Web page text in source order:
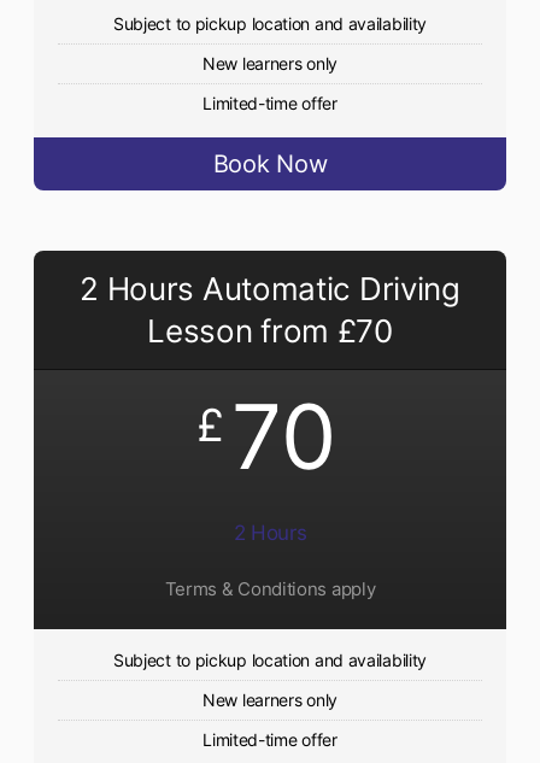
Subject to pickup location and availability
New learners only
Limited-time offer
Book Now
2 Hours Automatic Driving
Lesson from £70
£ 70
2 Hours
Terms & Conditions apply
Subject to pickup location and availability
New learners only
Limited-time offer